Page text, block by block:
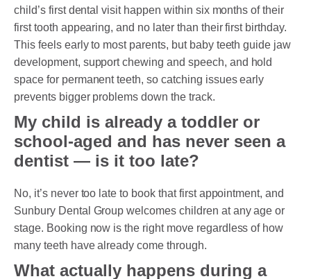
child’s first dental visit happen within six months of their
first tooth appearing, and no later than their first birthday.
This feels early to most parents, but baby teeth guide jaw
development, support chewing and speech, and hold
space for permanent teeth, so catching issues early
prevents bigger problems down the track.
My child is already a toddler or
school-aged and has never seen a
dentist — is it too late?
No, it’s never too late to book that first appointment, and
Sunbury Dental Group welcomes children at any age or
stage. Booking now is the right move regardless of how
many teeth have already come through.
What actually happens during a